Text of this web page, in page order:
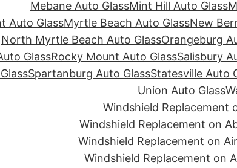
Mebane Auto GlassMint Hill Auto Glass
Auto GlassMyrtle Beach Auto GlassNew
North Myrtle Beach Auto GlassOrangeburg
GlassRocky Mount Auto GlassSalisbury
Spartanburg Auto GlassStatesville Auto
Union Auto Glass
Windshield Replacement
Windshield Replacement on
Windshield Replacement on
Windshield Replacement on